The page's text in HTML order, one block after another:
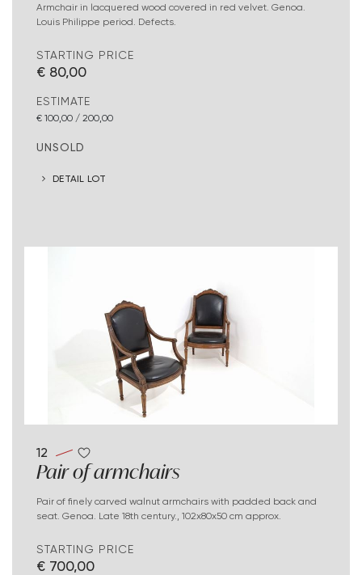
Armchair in lacquered wood covered in red velvet. Genoa.
Louis Philippe period. Defects.
STARTING PRICE
€ 80,00
ESTIMATE
€ 100,00 / 200,00
UNSOLD
DETAIL LOT
12
Pair of armchairs
Pair of finely carved walnut armchairs with padded back and
seat. Genoa. Late 18th century., 102x80x50 cm approx.
STARTING PRICE
€ 700,00